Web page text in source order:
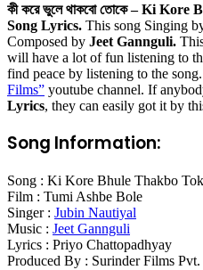
কী করে ভুলে থাকবো তোকে – Ki
Song Lyrics. This song Singing
Composed by Jeet Gannguli.
will have a lot of fun listening to
find peace by listening to the
Films” youtube channel. If
Lyrics, they can easily got it by
Song Information:
Song : Ki Kore Bhule Thakbo
Film : Tumi Ashbe Bole
Singer : Jubin Nautiyal
Music : Jeet Gannguli
Lyrics : Priyo Chattopadhyay
Produced By : Surinder Films